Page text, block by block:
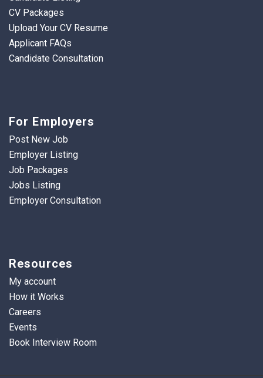
CV Packages
Upload Your CV Resume
Applicant FAQs
Candidate Consultation
For Employers
Post New Job
Employer Listing
Job Packages
Jobs Listing
Employer Consultation
Resources
My account
How it Works
Careers
Events
Book Interview Room